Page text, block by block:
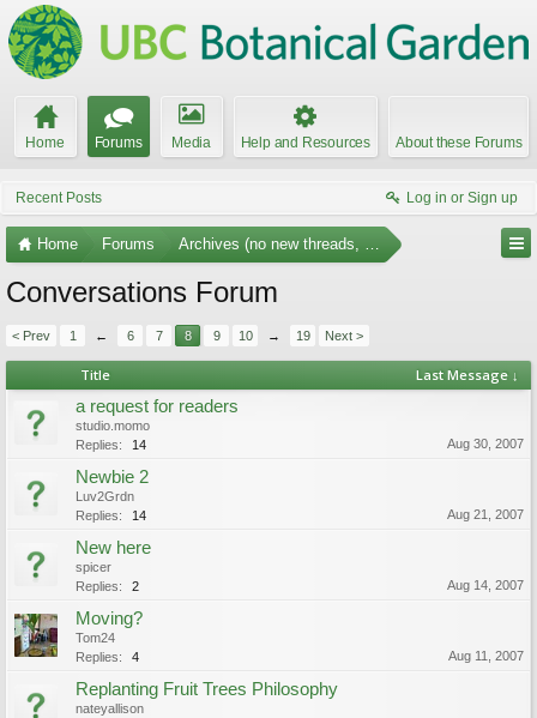
Home Forums Media Help and Resources About these Forums
Recent Posts Log in or Sign up
Home Forums Archives (no new threads, no replies)
Conversations Forum
< Prev 1 ← 6 7 8 9 10 → 19 Next >
Title Last Message ↓
a request for readers
studio.momo
Replies:
14 Aug 30, 2007
Newbie 2
Luv2Grdn
Replies:
14 Aug 21, 2007
New here
spicer
Replies:
2 Aug 14, 2007
Moving?
Tom24
Replies:
4 Aug 11, 2007
Replanting Fruit Trees Philosophy
nateyallison